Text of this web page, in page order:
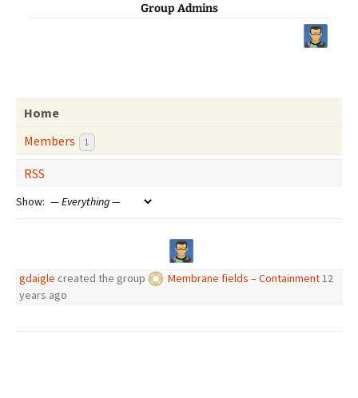
Group Admins
Home
Members
1
RSS
Show:
gdaigle created the group Membrane fields – Containment 12
years ago